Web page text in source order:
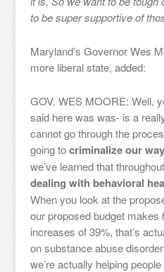
to be super supportive of
Maryland’s Governor Wes
more liberal state, added:
GOV. WES MOORE: Well,
said here was was- is a
cannot go through the
going tocriminalize our
we’ve learned that
dealing with behavioral
When you look at the
our proposed budget makes
increases of 39%, that’s
on substance abuse
we’re actually helping